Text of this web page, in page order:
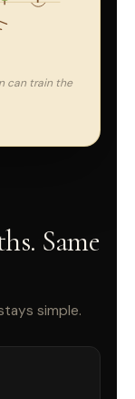
can train the
Same
simple.